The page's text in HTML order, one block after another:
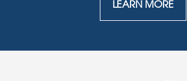
LEARN MORE